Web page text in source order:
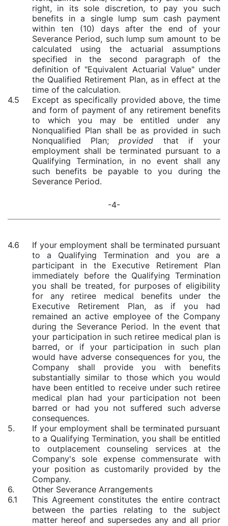
right, in its sole discretion, to pay you such
benefits in a single lump sum cash payment
within ten (10) days after the end of your
Severance Period, such lump sum amount to be
calculated using the actuarial assumptions
specified in the second paragraph of the
definition of "Equivalent Actuarial Value" under
the Qualified Retirement Plan, as in effect at the
time of the calculation.
4.5
Except as specifically provided above, the time
and form of payment of any retirement benefits
to which you may be entitled under any
Nonqualified Plan shall be as provided in such
Nonqualified Plan;provided that if your
employment shall be terminated pursuant to a
Qualifying Termination, in no event shall any
such benefits be payable to you during the
Severance Period.
-4-
4.6
If your employment shall be terminated pursuant
to a Qualifying Termination and you are a
participant in the Executive Retirement Plan
immediately before the Qualifying Termination
you shall be treated, for purposes of eligibility
for any retiree medical benefits under the
Executive Retirement Plan, as if you had
remained an active employee of the Company
during the Severance Period. In the event that
your participation in such retiree medical plan is
barred, or if your participation in such plan
would have adverse consequences for you, the
Company shall provide you with benefits
substantially similar to those which you would
have been entitled to receive under such retiree
medical plan had your participation not been
barred or had you not suffered such adverse
consequences.
5.
If your employment shall be terminated pursuant
to a Qualifying Termination, you shall be entitled
to outplacement counseling services at the
Company's sole expense commensurate with
your position as customarily provided by the
Company.
6.
Other Severance Arrangements
6.1
This Agreement constitutes the entire contract
between the parties relating to the subject
matter hereof and supersedes any and all prior